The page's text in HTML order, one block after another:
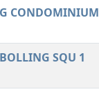
CONDOMINIUM
SQU 1